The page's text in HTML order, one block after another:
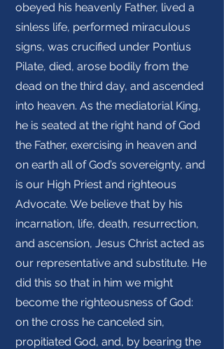
obeyed his heavenly Father, lived a
sinless life, performed miraculous
signs, was crucified under Pontius
Pilate, died, arose bodily from the
dead on the third day, and ascended
into heaven. As the mediatorial King,
he is seated at the right hand of God
the Father, exercising in heaven and
on earth all of God’s sovereignty, and
is our High Priest and righteous
Advocate. We believe that by his
incarnation, life, death, resurrection,
and ascension, Jesus Christ acted as
our representative and substitute. He
did this so that in him we might
become the righteousness of God:
on the cross he canceled sin,
propitiated God, and, by bearing the